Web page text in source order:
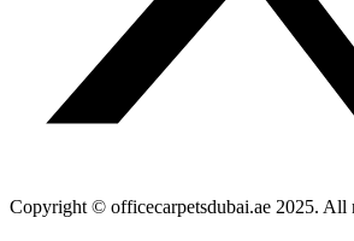
Copyright © officecarpetsdubai.ae 2025. All